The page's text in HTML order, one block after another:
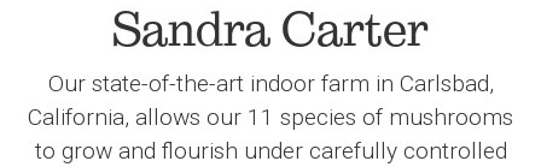
Sandra Carter
Our state-of-the-art indoor farm in Carlsbad,
California, allows our 11 species of mushrooms
to grow and flourish under carefully controlled